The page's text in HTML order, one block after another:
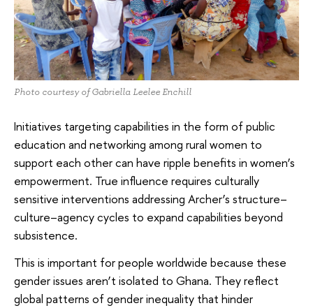
Photo courtesy of Gabriella Leelee Enchill
Initiatives targeting capabilities in the form of public
education and networking among rural women to
support each other can have ripple benefits in women’s
empowerment. True influence requires culturally
sensitive interventions addressing Archer’s structure–
culture–agency cycles to expand capabilities beyond
subsistence.
This is important for people worldwide because these
gender issues aren’t isolated to Ghana. They reflect
global patterns of gender inequality that hinder